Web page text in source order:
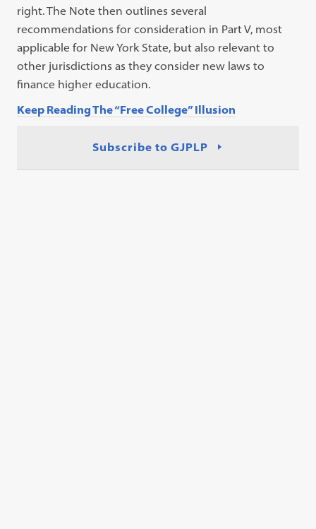
right. The Note then outlines several
recommendations for consideration in Part V, most
applicable for New York State, but also relevant to
other jurisdictions as they consider new laws to
finance higher education.
Keep Reading The “Free College” Illusion
Subscribe to GJPLP